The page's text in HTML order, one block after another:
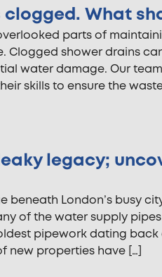
What
parts of
Clogged shower drains
water damage. Our
skills to ensure the
legacy;
beneath London’s busy
of the water supply
pipework dating back
new properties have […]